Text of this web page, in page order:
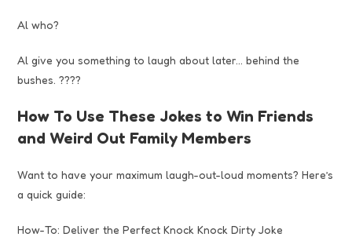
Al who?
Al give you something to laugh about later… behind the
bushes. ????
How To Use These Jokes to Win Friends
and Weird Out Family Members
Want to have your maximum laugh-out-loud moments? Here’s
a quick guide:
How-To: Deliver the Perfect Knock Knock Dirty Joke